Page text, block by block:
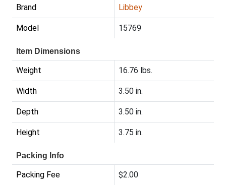
Brand Libbey
Model 15769
Item Dimensions
Weight 16.76 lbs.
Width 3.50 in.
Depth 3.50 in.
Height 3.75 in.
Packing Info
Packing Fee $2.00